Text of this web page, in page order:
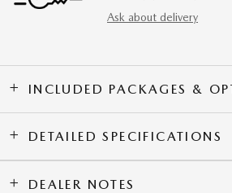
Ask about delivery
INCLUDED PACKAGES &
DETAILED SPECIFICATIONS
DEALER NOTES